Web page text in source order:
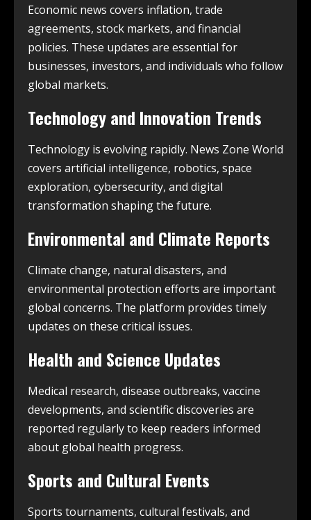
Economic news covers inflation, trade
agreements, stock markets, and financial
policies. These updates are essential for
businesses, investors, and individuals who follow
global markets.
Technology and Innovation Trends
Technology is evolving rapidly. News Zone World
covers artificial intelligence, robotics, space
exploration, cybersecurity, and digital
transformation shaping the future.
Environmental and Climate Reports
Climate change, natural disasters, and
environmental protection efforts are important
global concerns. The platform provides timely
updates on these critical issues.
Health and Science Updates
Medical research, disease outbreaks, vaccine
developments, and scientific discoveries are
reported regularly to keep readers informed
about global health progress.
Sports and Cultural Events
Sports tournaments, cultural festivals, and